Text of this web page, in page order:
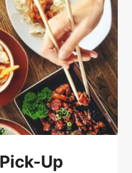
Up